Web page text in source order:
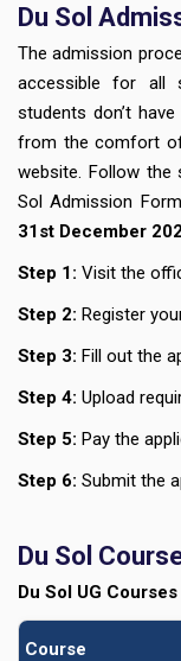
Du Sol
The admission
accessible for all
students don’t
from the comfort
website. Follow
Sol Admission
31st December
Step 1: Visit the
Step 2: Register
Step 3: Fill out the
Step 4: Upload
Step 5: Pay the
Step 6: Submit the
Du Sol
Du Sol UG
Course